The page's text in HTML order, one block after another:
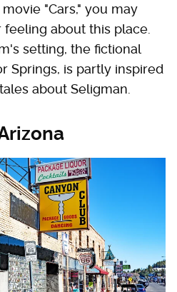
"Cars," you may
about this place.
setting, the fictional
Springs, is partly inspired
about Seligman.